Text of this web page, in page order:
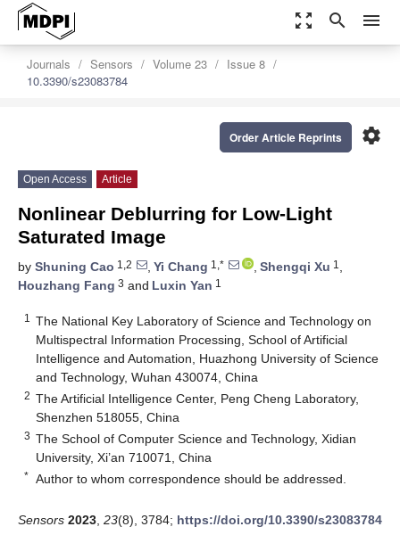
zoom_out_map search menu
Journals Sensors Volume 23
Issue 8
10.3390/s23083784
settings
Order Article Reprints
Open Access Article
Nonlinear Deblurring for Low-Light
Saturated Image
by Shuning Cao 1,2 , Yi Chang 1,* , Shengqi Xu 1 ,
Houzhang Fang 3 and Luxin Yan 1
1
The National Key Laboratory of Science and Technology on
Multispectral Information Processing, School of Artificial
Intelligence and Automation, Huazhong University of Science
and Technology, Wuhan 430074, China
2 The Artificial Intelligence Center, Peng Cheng Laboratory,
Shenzhen 518055, China
3 The School of Computer Science and Technology, Xidian
University, Xi’an 710071, China
* Author to whom correspondence should be addressed.
Sensors 2023 23(8), 3784; https://doi.org/10.3390/s23083784